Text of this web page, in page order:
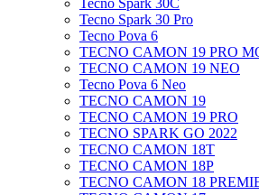
Tecno Spark 30C
Tecno Spark 30 Pro
Tecno Pova 6
TECNO CAMON 19 PRO
TECNO CAMON 19 NEO
Tecno Pova 6 Neo
TECNO CAMON 19
TECNO CAMON 19 PRO
TECNO SPARK GO 2022
TECNO CAMON 18T
TECNO CAMON 18P
TECNO CAMON 18